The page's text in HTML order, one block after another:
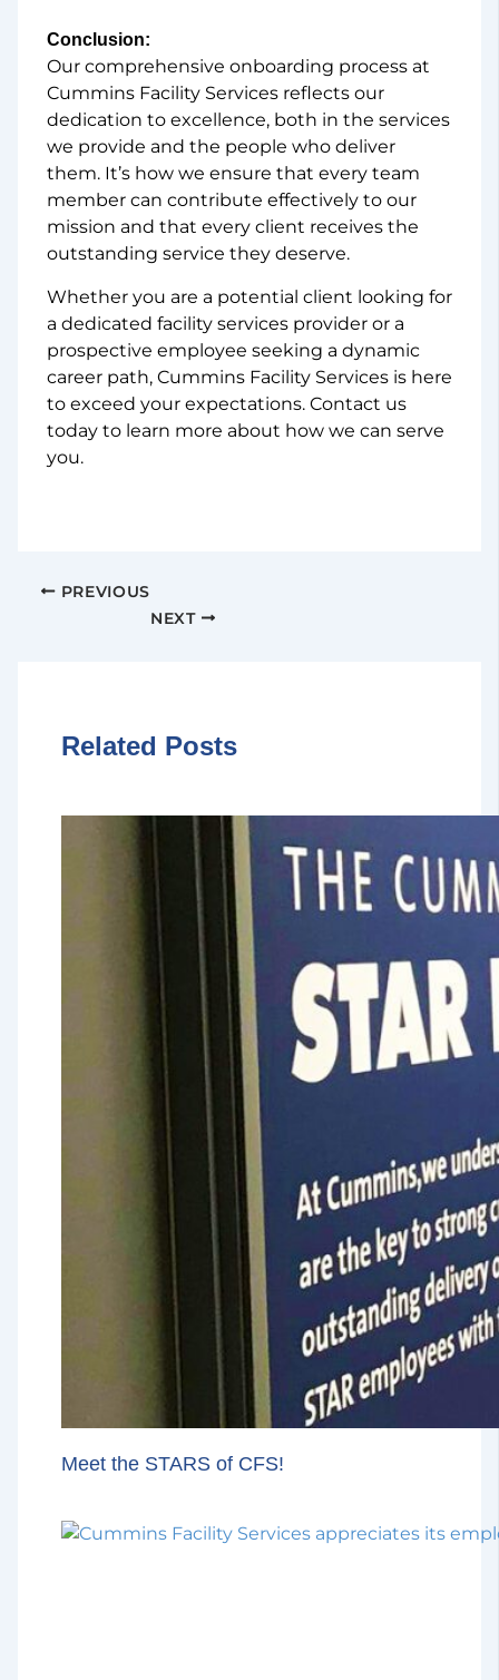
Conclusion:
Our comprehensive onboarding process at
Cummins Facility Services reflects our
dedication to excellence, both in the services
we provide and the people who deliver
them. It’s how we ensure that every team
member can contribute effectively to our
mission and that every client receives the
outstanding service they deserve.
Whether you are a potential client looking for
a dedicated facility services provider or a
prospective employee seeking a dynamic
career path, Cummins Facility Services is here
to exceed your expectations. Contact us
today to learn more about how we can serve
you.
PREVIOUS
NEXT
Related Posts
Meet the STARS of CFS!